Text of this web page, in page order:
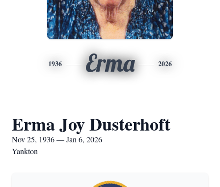
1936 Erma 2026
Erma Joy Dusterhoft
Nov 25, 1936 — Jan 6, 2026
Yankton